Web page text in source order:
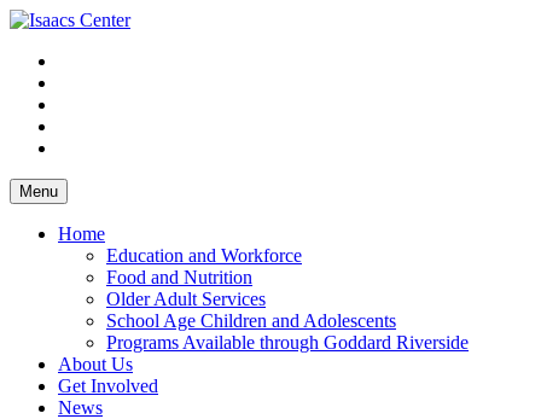
Skip
content
Menu
Home
Education and Workforce
Food and Nutrition
Older Adult Services
School Age Children and Adolescents
Programs Available through Goddard Riverside
About Us
Get Involved
News